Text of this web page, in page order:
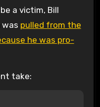
was pulled from the
he was pro-
take: